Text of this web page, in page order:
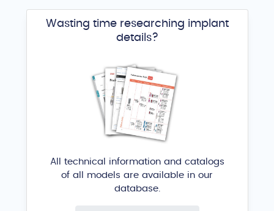
Wasting time researching implant
details?
All technical information and catalogs
of all models are available in our
database.